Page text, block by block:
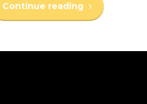
Continue reading